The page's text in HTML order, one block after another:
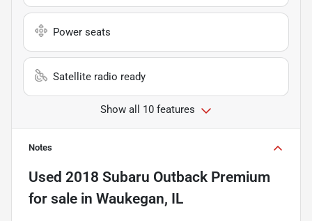
Power seats
Satellite radio ready
Show all 10 features
Notes
Used 2018 Subaru Outback Premium
for sale in Waukegan, IL